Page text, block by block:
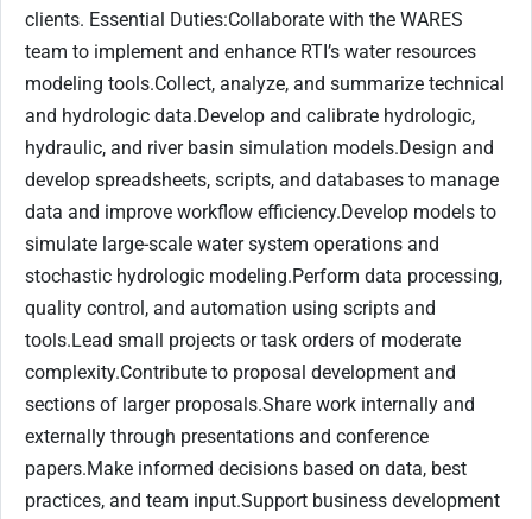
clients. Essential Duties:Collaborate with the WARES
team to implement and enhance RTI’s water resources
modeling tools.Collect, analyze, and summarize technical
and hydrologic data.Develop and calibrate hydrologic,
hydraulic, and river basin simulation models.Design and
develop spreadsheets, scripts, and databases to manage
data and improve workflow efficiency.Develop models to
simulate large-scale water system operations and
stochastic hydrologic modeling.Perform data processing,
quality control, and automation using scripts and
tools.Lead small projects or task orders of moderate
complexity.Contribute to proposal development and
sections of larger proposals.Share work internally and
externally through presentations and conference
papers.Make informed decisions based on data, best
practices, and team input.Support business development